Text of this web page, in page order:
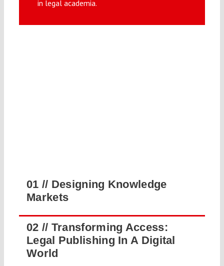
in legal academia.
01 // Designing Knowledge
Markets
02 // Transforming Access:
Legal Publishing In A Digital
World